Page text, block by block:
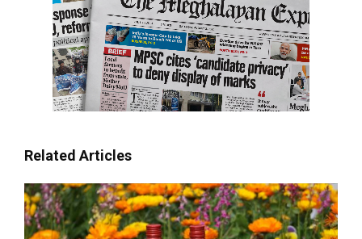
Related Articles